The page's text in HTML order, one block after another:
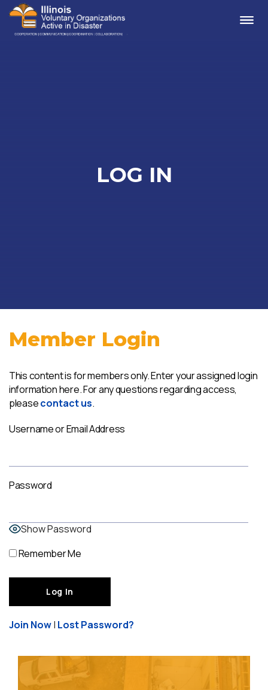
LOG IN
Member Login
This content is for members only. Enter your assigned login
information here. For any questions regarding access,
pleasecontact us.
Username or Email Address
Password
Show Password
Remember Me
Join Now| Lost Password?